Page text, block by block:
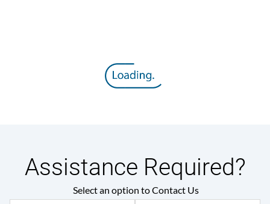
Assistance Required?
Select an option to Contact Us